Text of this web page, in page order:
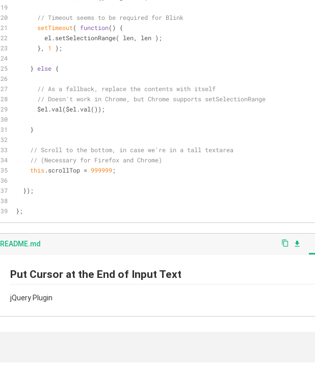
// Timeout seems to be required for Blink
setTimeout( function( )
{
        el.setSelectionRange( len, len );
      },
1 );
    }
else {
// As a fallback, replace the contents with itself
// Doesn't work in Chrome, but Chrome supports setSelectionRange
      $el.val($el.val());
    }
// Scroll to the bottom, in case we're in a tall textarea
// (Necessary for Firefox and Chrome)
this.scrollTop = 999999;
  });
};
README.md content_copy file_download
Put Cursor at the End of Input Text
jQuery Plugin